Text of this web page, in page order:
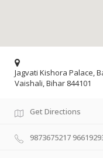
Jagvati Kishora Palace,
Vaishali, Bihar 844101
Get Directions
9873675217